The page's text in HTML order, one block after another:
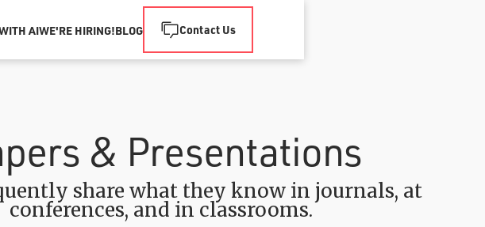
AIWE'RE HIRING!BLOG Contact Us
& Presentations
share what they know in journals, at
conferences, and in classrooms.